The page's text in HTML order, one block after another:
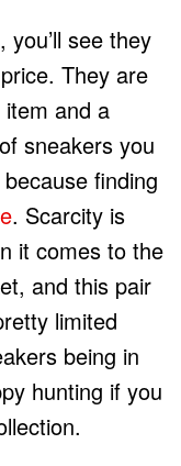
see they
They are
item and a
sneakers you
finding
. Scarcity is
it comes to the
and this pair
limited
being in
hunting if you